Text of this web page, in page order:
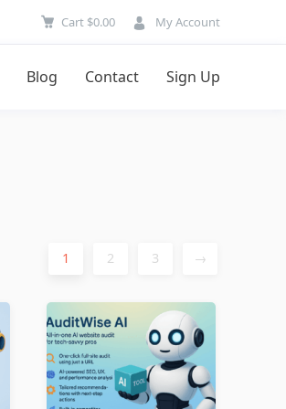
Cart $0.00 My Account
Blog Contact Sign Up
1 2 3 →